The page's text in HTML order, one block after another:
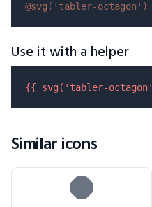
@svg( 'tabler-octagon' )
Use it with a helper
{{ svg( 'tabler-octagon'
Similar icons